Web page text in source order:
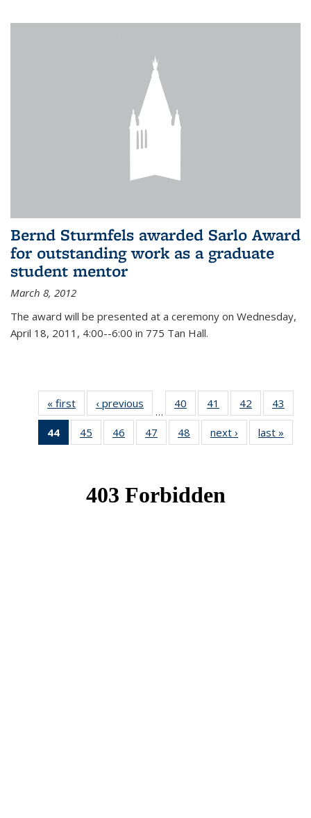
Bernd Sturmfels awarded Sarlo Award
for outstanding work as a graduate
student mentor
March 8, 2012
The award will be presented at a ceremony on Wednesday,
April 18, 2011, 4:00--6:00 in 775 Tan Hall.
« first News‹ previous
…
40
of 49
News
41
of 49
News
42
of 49
News
43
44
of 49
News
45
of 49
News
46
of 49
News
47
of 49
News
48
of 49
News
next › Newslast »